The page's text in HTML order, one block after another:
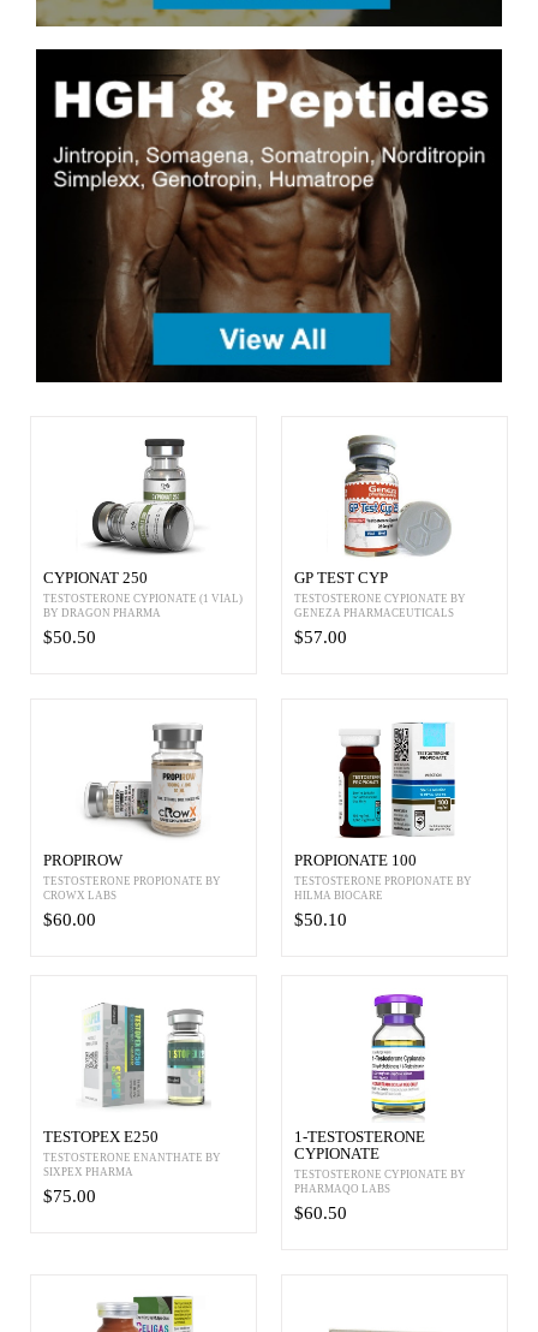
CYPIONAT 250
TESTOSTERONE CYPIONATE (1 VIAL)
BY DRAGON PHARMA
$50.50
GP TEST CYP
TESTOSTERONE CYPIONATE BY
GENEZA PHARMACEUTICALS
$57.00
PROPIROW
TESTOSTERONE PROPIONATE BY
CROWX LABS
$60.00
PROPIONATE 100
TESTOSTERONE PROPIONATE BY
HILMA BIOCARE
$50.10
TESTOPEX E250
TESTOSTERONE ENANTHATE BY
SIXPEX PHARMA
$75.00
1-TESTOSTERONE
CYPIONATE
TESTOSTERONE CYPIONATE BY
PHARMAQO LABS
$60.50